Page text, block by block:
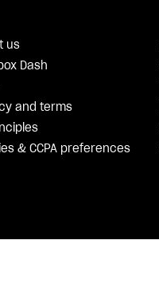
us
Dash
and terms
& CCPA preferences